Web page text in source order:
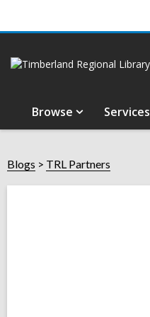
Browse Services
Blogs TRL Partners